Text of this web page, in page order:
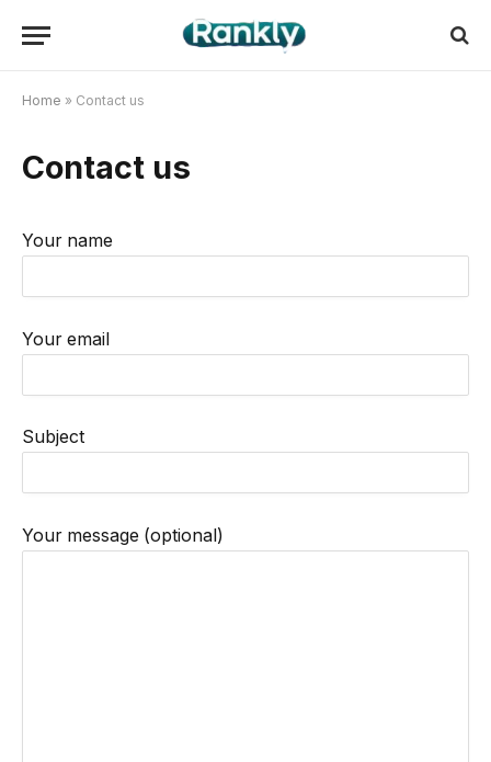
Home » Contact us
Contact us
Your name
Your email
Subject
Your message (optional)